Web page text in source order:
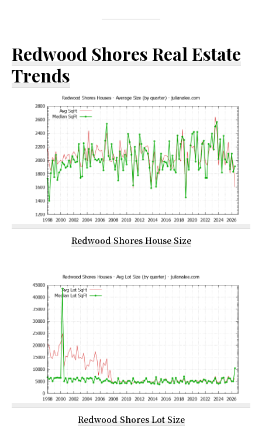
Redwood Shores Real Estate
Trends
Redwood Shores House Size
Redwood Shores Lot Size